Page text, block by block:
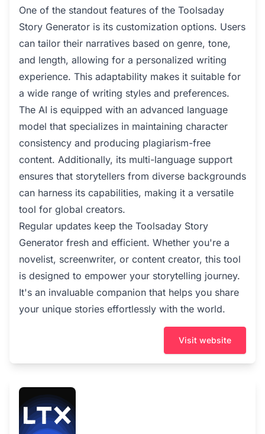
One of the standout features of the Toolsaday
Story Generator is its customization options. Users
can tailor their narratives based on genre, tone,
and length, allowing for a personalized writing
experience. This adaptability makes it suitable for
a wide range of writing styles and preferences.
The AI is equipped with an advanced language
model that specializes in maintaining character
consistency and producing plagiarism-free
content. Additionally, its multi-language support
ensures that storytellers from diverse backgrounds
can harness its capabilities, making it a versatile
tool for global creators.
Regular updates keep the Toolsaday Story
Generator fresh and efficient. Whether you're a
novelist, screenwriter, or content creator, this tool
is designed to empower your storytelling journey.
It's an invaluable companion that helps you share
your unique stories effortlessly with the world.
Visit website